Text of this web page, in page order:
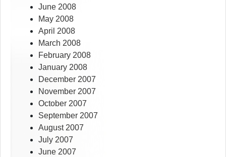
June 2008
May 2008
April 2008
March 2008
February 2008
January 2008
December 2007
November 2007
October 2007
September 2007
August 2007
July 2007
June 2007